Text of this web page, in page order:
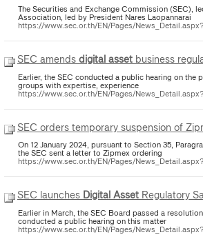
The Securities and Exchange Commission (SEC),
Association, led by President Nares Laopannarai
https://www.sec.or.th/EN/Pages/
SEC amendsdigitalasset business
Earlier, the SEC conducted a public hearing on
groups with expertise, experience
https://www.sec.or.th/EN/Pages/
SEC orders temporary suspension of
On 12 January 2024, pursuant to Section 35,
the SEC sent a letter to Zipmex ordering
https://www.sec.or.th/EN/Pages/
SEC launches DigitalAsset Regulatory
Earlier in March, the SEC Board passed a
conducted a public hearing on this matter
https://www.sec.or.th/EN/Pages/